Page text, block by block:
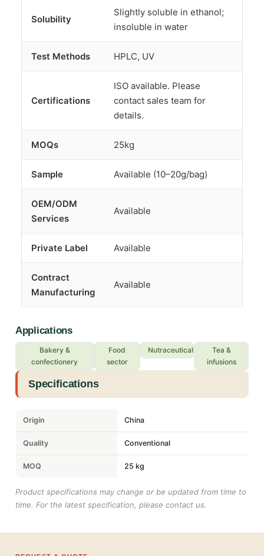
Solubility
Slightly soluble in ethanol;
insoluble in water
Test Methods HPLC, UV
Certifications
ISO available. Please
contact sales team for
details.
MOQs 25kg
Sample Available (10–20g/bag)
OEM/ODM
Services
Available
Private Label Available
Contract
Manufacturing
Available
Applications
Bakery &
confectionery
Food
sector
Nutraceuticals
Tea &
infusions
Specifications
Origin China
Quality Conventional
MOQ 25 kg
Product specifications may change or be updated from time to
time. For the latest specification, please contact us.